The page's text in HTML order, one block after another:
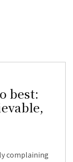
best:
complaining